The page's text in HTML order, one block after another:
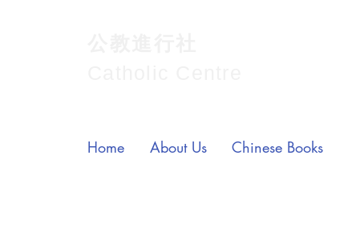
Home About Us Chinese Books